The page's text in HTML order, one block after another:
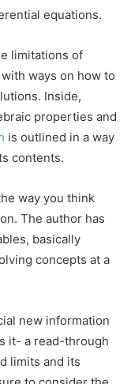
equations.
limitations of
ways on how to
Inside,
properties and
is outlined in a way
contents.
way you think
The author has
basically
concepts at a
new information
it- a read-through
limits and its